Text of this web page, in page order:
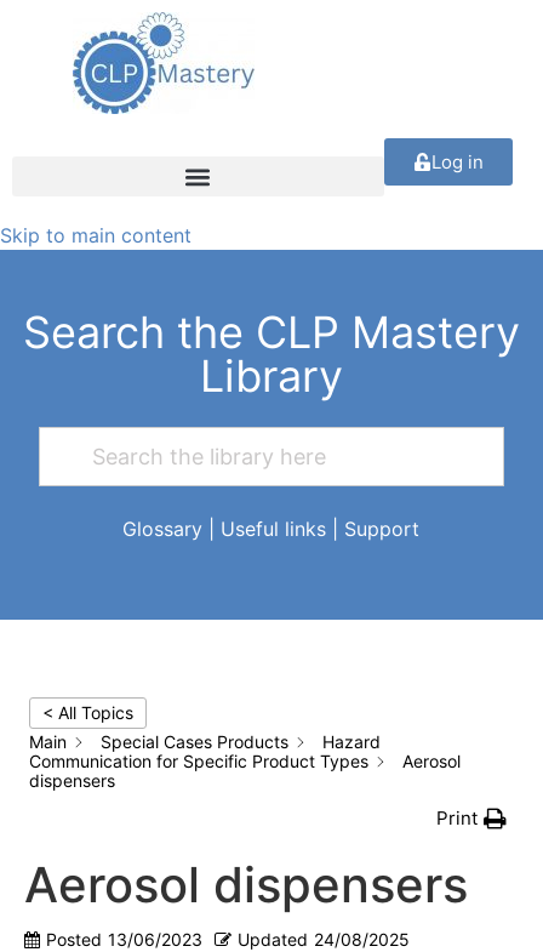
Log in
Skip to main content
Search the CLP Mastery
Library
Glossary Useful links Support
< All Topics
Main
Special Cases Products
Hazard
Communication for Specific Product Types
Aerosol
dispensers
Print
Aerosol dispensers
Posted 13/06/2023 Updated 24/08/2025